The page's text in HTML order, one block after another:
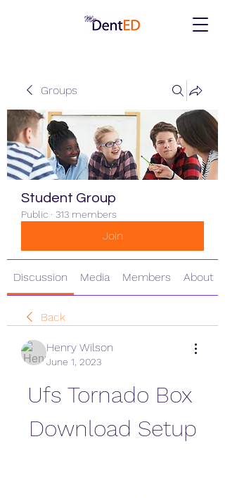
Groups
Student Group
Public · 313 members
Join
Discussion Media Members About
Back
Henry Wilson
June 1, 2023
Ufs Tornado Box
Download Setup